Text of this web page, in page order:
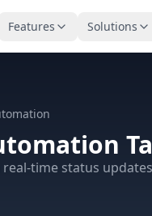
Features Solutions
time status